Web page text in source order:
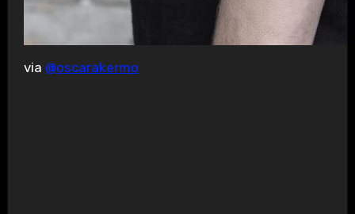
via @oscarakermo